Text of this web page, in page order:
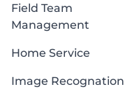
Field Team
Management
Home Service
Image Recognation